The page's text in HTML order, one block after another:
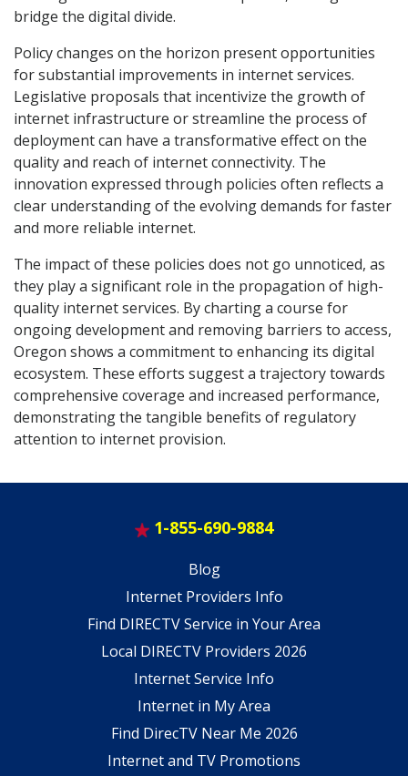
bridge the digital divide.
Policy changes on the horizon present opportunities
for substantial improvements in internet services.
Legislative proposals that incentivize the growth of
internet infrastructure or streamline the process of
deployment can have a transformative effect on the
quality and reach of internet connectivity. The
innovation expressed through policies often reflects a
clear understanding of the evolving demands for faster
and more reliable internet.
The impact of these policies does not go unnoticed, as
they play a significant role in the propagation of high-
quality internet services. By charting a course for
ongoing development and removing barriers to access,
Oregon shows a commitment to enhancing its digital
ecosystem. These efforts suggest a trajectory towards
comprehensive coverage and increased performance,
demonstrating the tangible benefits of regulatory
attention to internet provision.
1-855-690-9884
Blog
Internet Providers Info
Find DIRECTV Service in Your Area
Local DIRECTV Providers 2026
Internet Service Info
Internet in My Area
Find DirecTV Near Me 2026
Internet and TV Promotions